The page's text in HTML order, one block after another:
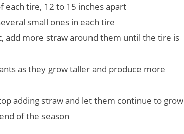
tire, 12 to 15 inches apart
small ones in each tire
add more straw around them until the tire is
as they grow taller and produce more
adding straw and let them continue to grow
of the season